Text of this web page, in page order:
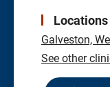
Locations
Galveston,
See other